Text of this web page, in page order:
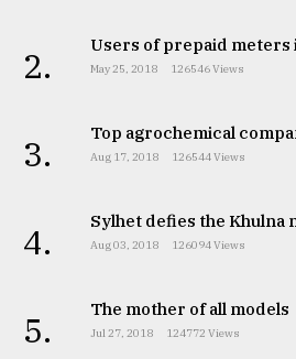
2. Users of prepaid meters
May 25, 2018 126546 Views
3. Top agrochemical
Aug 17, 2018 126544 Views
4. Sylhet defies the Khulna
Aug 03, 2018 126094 Views
5. The mother of all models
Jul 27, 2018 124772 Views